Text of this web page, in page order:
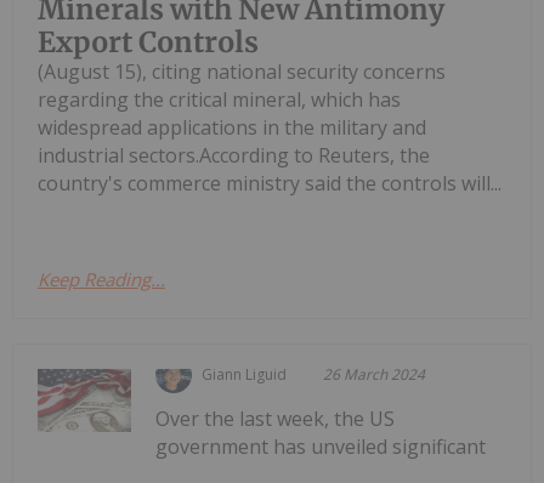
Minerals with New Antimony
Export Controls
(August 15), citing national security concerns
regarding the critical mineral, which has
widespread applications in the military and
industrial sectors.According to Reuters, the
country's commerce ministry said the controls will...
Keep Reading...
Giann Liguid 26 March 2024
Over the last week, the US
government has unveiled significant